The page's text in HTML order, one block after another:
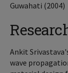
Guwahati (2004)
Ankit
wave